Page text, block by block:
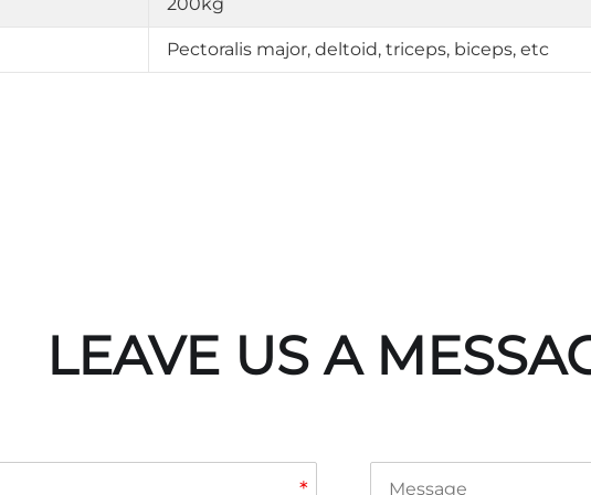
Pectoralis major, deltoid, triceps, biceps, etc
LEAVE US A
*